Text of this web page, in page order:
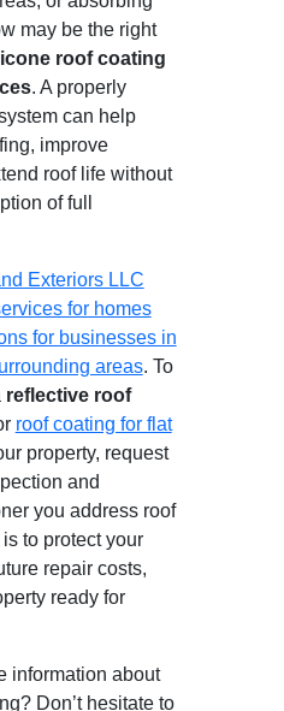
may be the right
roof coating
. A properly
can help
improve
roof life without
of full
Exteriors LLC
for homes
for businesses in
areas. To
reflective roof
roof coating for flat
property, request
and
you address roof
to protect your
repair costs,
ready for
information about
Don’t hesitate to